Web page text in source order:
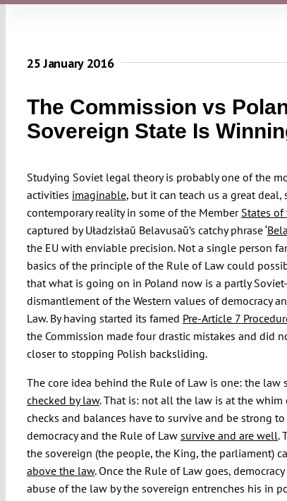
25 January 2016
The Commission vs
Sovereign State Is
Studying Soviet legal theory is probably one of the
activities imaginable, but it can teach us a great deal,
contemporary reality in some of the Member States of
captured by Uładzisłaŭ Belavusaŭ’s catchy phrase ‘
the EU with enviable precision. Not a single person
basics of the principle of the Rule of Law could
that what is going on in Poland now is a partly
dismantlement of the Western values of democracy
Law. By having started its famed Pre-Article 7
the Commission made four drastic mistakes and did
closer to stopping Polish backsliding.
The core idea behind the Rule of Law is one: the law
checked by law. That is: not all the law is at the
checks and balances have to survive and be strong
democracy and the Rule of Law survive and are well.
the sovereign (the people, the King, the parliament)
above the law. Once the Rule of Law goes,
abuse of the law by the sovereign entrenches his in